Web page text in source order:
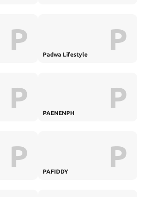
P Padwa Lifestyle P
P PAENENPH P
P PAFIDDY P